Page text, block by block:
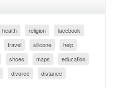
health religion
facebook
travel silicone
help
shoes maps
education
divorce
distance